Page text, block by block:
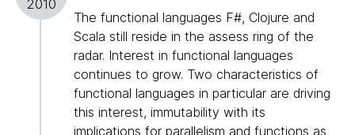
2010
The functional languages F#, Clojure and
Scala still reside in the assess ring of the
radar. Interest in functional languages
continues to grow. Two characteristics of
functional languages in particular are driving
this interest, immutability with its
implications for parallelism and functions as